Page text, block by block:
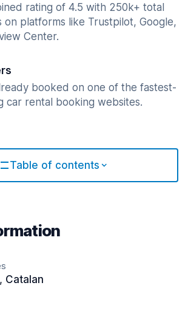
rating of 4.5 with 250k+ total
on platforms like Trustpilot, Google,
Center.
booked on one of the fastest-
car rental booking websites.
Table of contents
Catalan